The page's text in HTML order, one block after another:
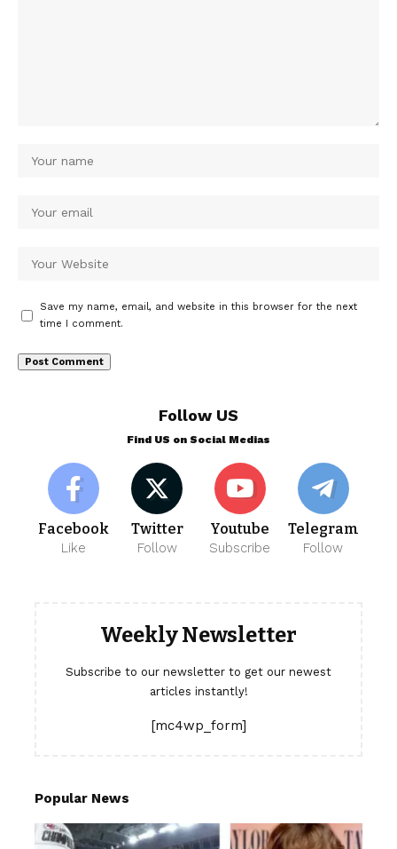
Save my name, email, and website in this browser for the next
time I comment.
Follow US
Find US on Social Medias
Facebook
Like
Twitter
Follow
Youtube
Subscribe
Telegram
Follow
Weekly Newsletter
Subscribe to our newsletter to get our newest
articles instantly!
[mc4wp_form]
Popular News